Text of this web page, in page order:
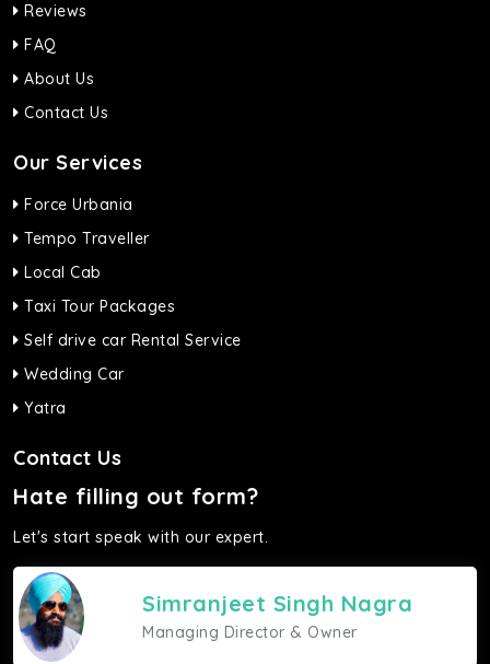
Reviews
FAQ
About Us
Contact Us
Our Services
Force Urbania
Tempo Traveller
Local Cab
Taxi Tour Packages
Self drive car Rental Service
Wedding Car
Yatra
Contact Us
Hate filling out form?
Let's start speak with our expert.
Simranjeet Singh Nagra
Managing Director & Owner